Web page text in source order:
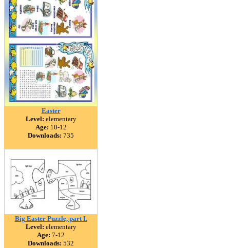
Easter
Level: elementary
Age: 10-12
Downloads: 735
Big Easter Puzzle, part I.
Level: elementary
Age: 7-12
Downloads: 532